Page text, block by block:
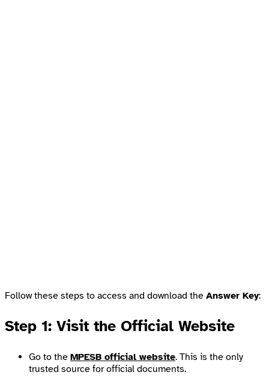
Follow these steps to access and download the Answer Key:
Step 1: Visit the Official Website
Go to the MPESB official website. This is the only
trusted source for official documents.